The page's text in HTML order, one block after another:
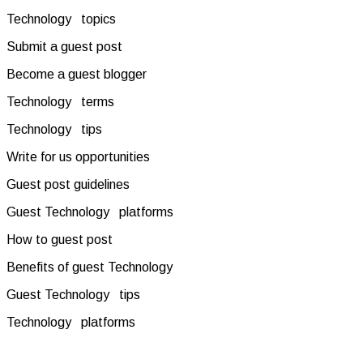
Technology topics
Submit a guest post
Become a guest blogger
Technology terms
Technology tips
Write for us opportunities
Guest post guidelines
Guest Technology platforms
How to guest post
Benefits of guest Technology
Guest Technology tips
Technology platforms